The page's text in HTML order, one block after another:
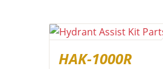
HAK-1000R